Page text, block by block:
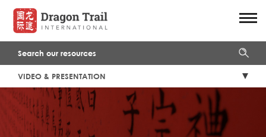
VIDEO & PRESENTATION